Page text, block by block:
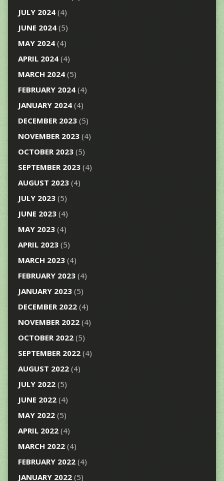
JULY 2024(4)
JUNE 2024(5)
MAY 2024(4)
APRIL 2024(4)
MARCH 2024(5)
FEBRUARY 2024(4)
JANUARY 2024(4)
DECEMBER 2023(5)
NOVEMBER 2023(4)
OCTOBER 2023(5)
SEPTEMBER 2023(4)
AUGUST 2023(4)
JULY 2023(5)
JUNE 2023(4)
MAY 2023(4)
APRIL 2023(5)
MARCH 2023(4)
FEBRUARY 2023(4)
JANUARY 2023(5)
DECEMBER 2022(4)
NOVEMBER 2022(4)
OCTOBER 2022(5)
SEPTEMBER 2022(4)
AUGUST 2022(4)
JULY 2022(5)
JUNE 2022(4)
MAY 2022(5)
APRIL 2022(4)
MARCH 2022(4)
FEBRUARY 2022(4)
JANUARY 2022(5)